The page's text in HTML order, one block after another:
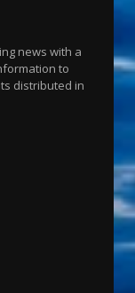
news with a
to
distributed in